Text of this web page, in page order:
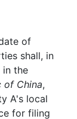
of
shall, in
in the
of China,
A's local
for filing